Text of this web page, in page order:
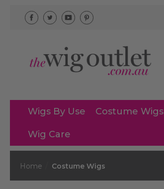
Wigs By Use Costume Wigs
Wig Care
Home Costume Wigs